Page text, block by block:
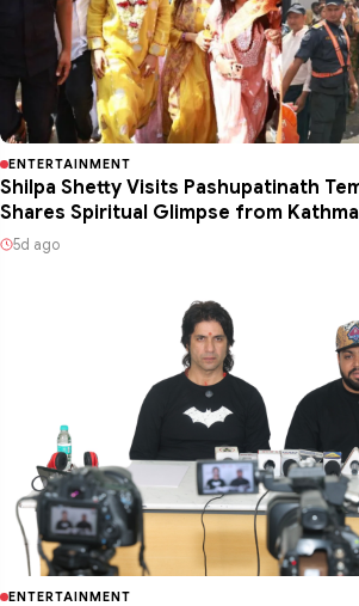
ENTERTAINMENT
Shilpa Shetty Visits Pashupatinath
Shares Spiritual Glimpse from
5d ago
ENTERTAINMENT